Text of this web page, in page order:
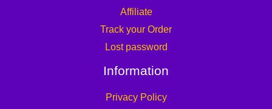
Affiliate
Track your Order
Lost password
Information
Privacy Policy